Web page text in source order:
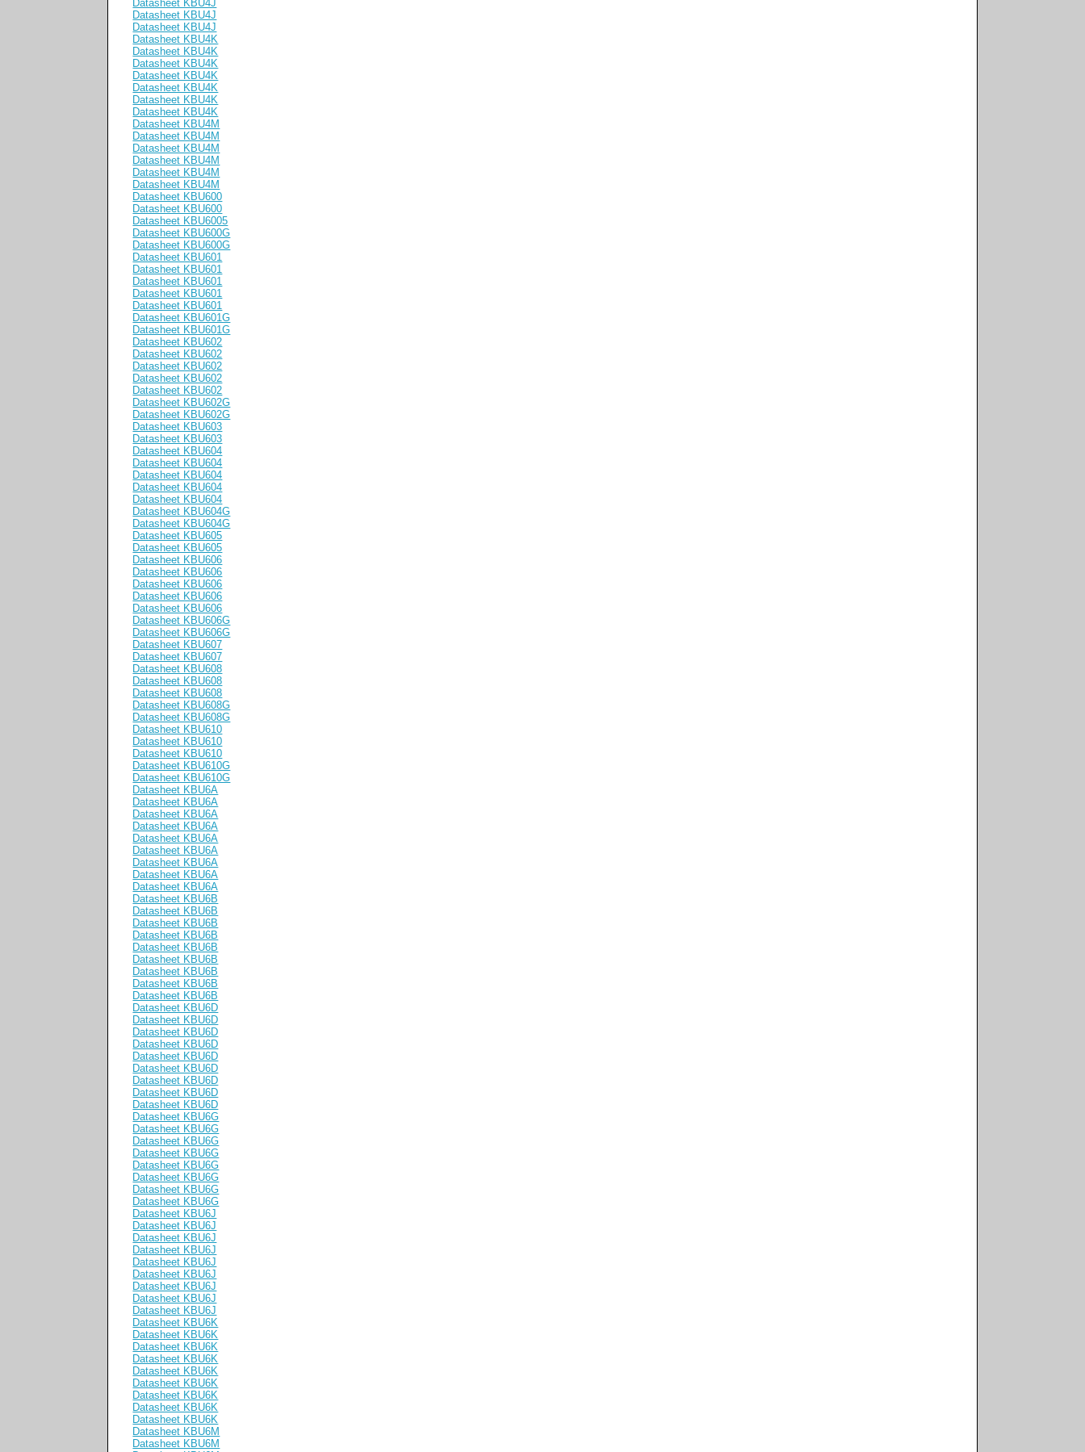
Datasheet KBU4J
Datasheet KBU4J
Datasheet KBU4J
Datasheet KBU4K
Datasheet KBU4K
Datasheet KBU4K
Datasheet KBU4K
Datasheet KBU4K
Datasheet KBU4K
Datasheet KBU4K
Datasheet KBU4M
Datasheet KBU4M
Datasheet KBU4M
Datasheet KBU4M
Datasheet KBU4M
Datasheet KBU4M
Datasheet KBU600
Datasheet KBU600
Datasheet KBU6005
Datasheet KBU600G
Datasheet KBU600G
Datasheet KBU601
Datasheet KBU601
Datasheet KBU601
Datasheet KBU601
Datasheet KBU601
Datasheet KBU601G
Datasheet KBU601G
Datasheet KBU602
Datasheet KBU602
Datasheet KBU602
Datasheet KBU602
Datasheet KBU602
Datasheet KBU602G
Datasheet KBU602G
Datasheet KBU603
Datasheet KBU603
Datasheet KBU604
Datasheet KBU604
Datasheet KBU604
Datasheet KBU604
Datasheet KBU604
Datasheet KBU604G
Datasheet KBU604G
Datasheet KBU605
Datasheet KBU605
Datasheet KBU606
Datasheet KBU606
Datasheet KBU606
Datasheet KBU606
Datasheet KBU606
Datasheet KBU606G
Datasheet KBU606G
Datasheet KBU607
Datasheet KBU607
Datasheet KBU608
Datasheet KBU608
Datasheet KBU608
Datasheet KBU608G
Datasheet KBU608G
Datasheet KBU610
Datasheet KBU610
Datasheet KBU610
Datasheet KBU610G
Datasheet KBU610G
Datasheet KBU6A
Datasheet KBU6A
Datasheet KBU6A
Datasheet KBU6A
Datasheet KBU6A
Datasheet KBU6A
Datasheet KBU6A
Datasheet KBU6A
Datasheet KBU6A
Datasheet KBU6B
Datasheet KBU6B
Datasheet KBU6B
Datasheet KBU6B
Datasheet KBU6B
Datasheet KBU6B
Datasheet KBU6B
Datasheet KBU6B
Datasheet KBU6B
Datasheet KBU6D
Datasheet KBU6D
Datasheet KBU6D
Datasheet KBU6D
Datasheet KBU6D
Datasheet KBU6D
Datasheet KBU6D
Datasheet KBU6D
Datasheet KBU6D
Datasheet KBU6G
Datasheet KBU6G
Datasheet KBU6G
Datasheet KBU6G
Datasheet KBU6G
Datasheet KBU6G
Datasheet KBU6G
Datasheet KBU6G
Datasheet KBU6J
Datasheet KBU6J
Datasheet KBU6J
Datasheet KBU6J
Datasheet KBU6J
Datasheet KBU6J
Datasheet KBU6J
Datasheet KBU6J
Datasheet KBU6J
Datasheet KBU6K
Datasheet KBU6K
Datasheet KBU6K
Datasheet KBU6K
Datasheet KBU6K
Datasheet KBU6K
Datasheet KBU6K
Datasheet KBU6K
Datasheet KBU6K
Datasheet KBU6M
Datasheet KBU6M